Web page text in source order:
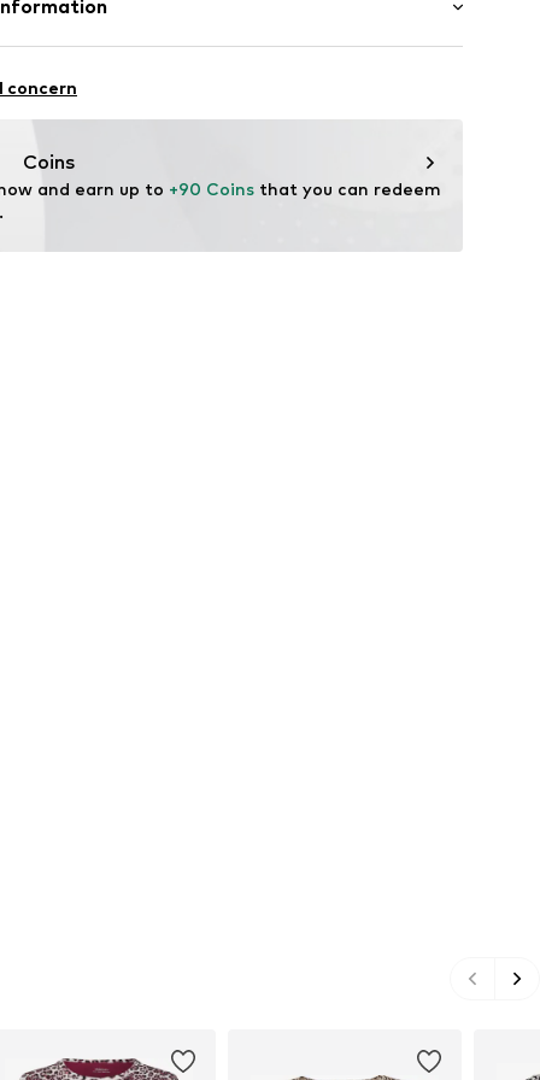
14
concern
Coins
and earn up to +90 Coins that you can redeem